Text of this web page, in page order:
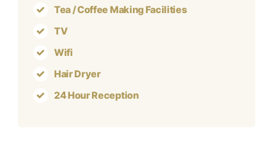
Tea / Coffee Making Facilities
TV
Wifi
Hair Dryer
24 Hour Reception